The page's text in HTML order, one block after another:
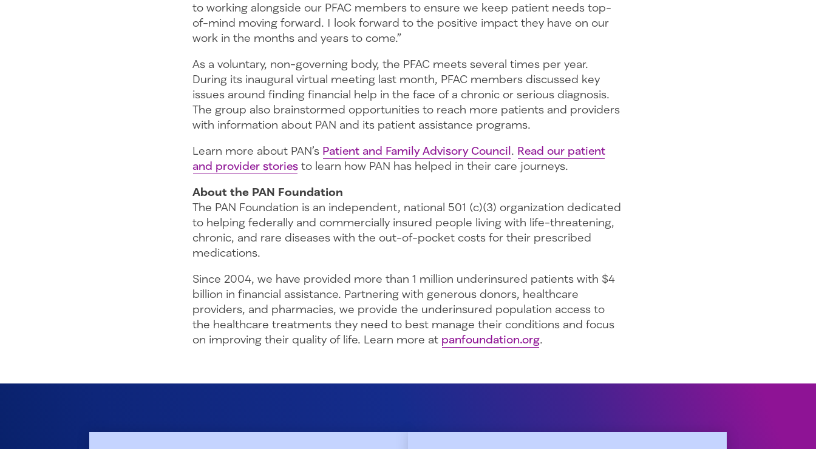
to working alongside our PFAC members to ensure we keep patient needs top-
of-mind moving forward. I look forward to the positive impact they have on our
work in the months and years to come.”
As a voluntary, non-governing body, the PFAC meets several times per year.
During its inaugural virtual meeting last month, PFAC members discussed key
issues around finding financial help in the face of a chronic or serious diagnosis.
The group also brainstormed opportunities to reach more patients and providers
with information about PAN and its patient assistance programs.
Learn more about PAN’s Patient and Family Advisory Council. Read our patient
and provider stories to learn how PAN has helped in their care journeys.
About the PAN Foundation
The PAN Foundation is an independent, national 501 (c)(3) organization dedicated
to helping federally and commercially insured people living with life-threatening,
chronic, and rare diseases with the out-of-pocket costs for their prescribed
medications.
Since 2004, we have provided more than 1 million underinsured patients with $4
billion in financial assistance. Partnering with generous donors, healthcare
providers, and pharmacies, we provide the underinsured population access to
the healthcare treatments they need to best manage their conditions and focus
on improving their quality of life. Learn more at panfoundation.org.